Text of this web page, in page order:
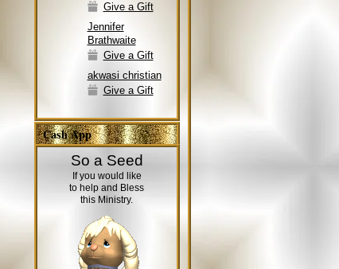
Give a Gift
Jennifer
Brathwaite
Give a Gift
akwasi christian
Give a Gift
Cash App
So a Seed
If you would like
to help and Bless
this Ministry.